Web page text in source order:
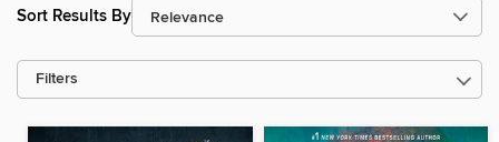
Sort Results By
Filters